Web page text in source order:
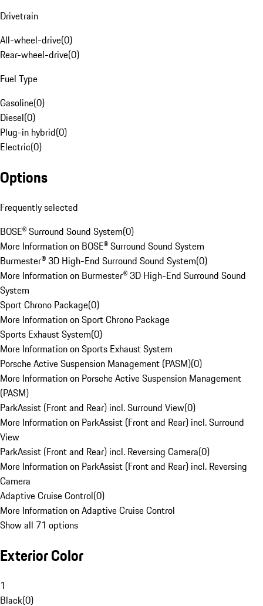
Drivetrain
All-wheel-drive(0)
Rear-wheel-drive(0)
Fuel Type
Gasoline(0)
Diesel(0)
Plug-in hybrid(0)
Electric(0)
Options
Frequently selected
BOSE® Surround Sound System(0)
More Information on BOSE® Surround Sound System
Burmester® 3D High-End Surround Sound System(0)
More Information on Burmester® 3D High-End Surround Sound
System
Sport Chrono Package(0)
More Information on Sport Chrono Package
Sports Exhaust System(0)
More Information on Sports Exhaust System
Porsche Active Suspension Management (PASM)(0)
More Information on Porsche Active Suspension Management
(PASM)
ParkAssist (Front and Rear) incl. Surround View(0)
More Information on ParkAssist (Front and Rear) incl. Surround
View
ParkAssist (Front and Rear) incl. Reversing Camera(0)
More Information on ParkAssist (Front and Rear) incl. Reversing
Camera
Adaptive Cruise Control(0)
More Information on Adaptive Cruise Control
Show all 71 options
Exterior Color
1
Black(0)